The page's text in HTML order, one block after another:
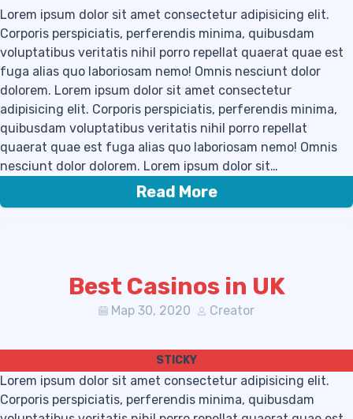
Lorem ipsum dolor sit amet consectetur adipisicing elit.
Corporis perspiciatis, perferendis minima, quibusdam
voluptatibus veritatis nihil porro repellat quaerat quae est
fuga alias quo laboriosam nemo! Omnis nesciunt dolor
dolorem. Lorem ipsum dolor sit amet consectetur
adipisicing elit. Corporis perspiciatis, perferendis minima,
quibusdam voluptatibus veritatis nihil porro repellat
quaerat quae est fuga alias quo laboriosam nemo! Omnis
nesciunt dolor dolorem. Lorem ipsum dolor sit…
Read More
Best Casinos in UK
Мар 30, 2020 Creator
Lorem ipsum dolor sit amet consectetur adipisicing elit.
Corporis perspiciatis, perferendis minima, quibusdam